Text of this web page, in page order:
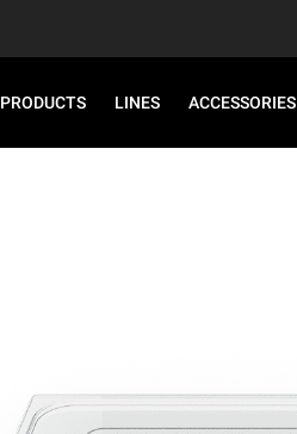
PRODUCTS LINES ACCESSORIES